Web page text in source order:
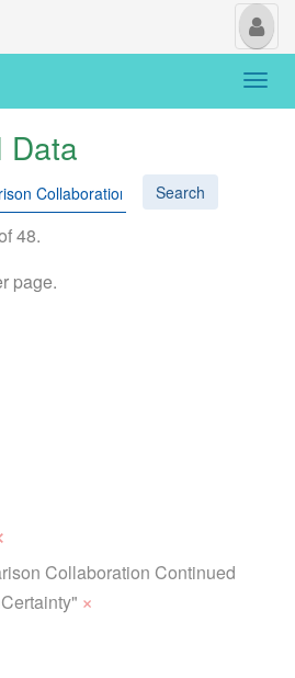
My
Data
Search
48.
page.
Collaboration Continued
×